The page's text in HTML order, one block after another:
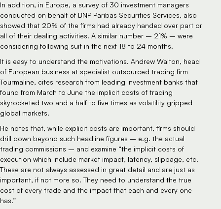
In addition, in Europe, a survey of 30 investment managers
conducted on behalf of BNP Paribas Securities Services, also
showed that 20% of the firms had already handed over part or
all of their dealing activities. A similar number – 21% – were
considering following suit in the next 18 to 24 months.
It is easy to understand the motivations. Andrew Walton, head
of European business at specialist outsourced trading firm
Tourmaline, cites research from leading investment banks that
found from March to June the implicit costs of trading
skyrocketed two and a half to five times as volatility gripped
global markets.
He notes that, while explicit costs are important, firms should
drill down beyond such headline figures – e.g. the actual
trading commissions – and examine “the implicit costs of
execution which include market impact, latency, slippage, etc.
These are not always assessed in great detail and are just as
important, if not more so. They need to understand the true
cost of every trade and the impact that each and every one
has.”